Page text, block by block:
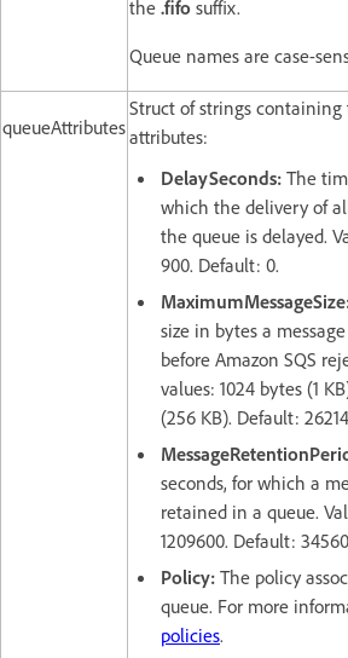
the .fifo suffix.
Queue names are case-
queueAttributes
Struct of strings
attributes:
DelaySeconds: The
which the delivery of
the queue is delayed.
900. Default: 0.
size in bytes a
before Amazon SQS
values: 1024 bytes (1
(256 KB). Default:
seconds, for which a
retained in a queue.
1209600. Default:
Policy: The policy
queue. For more
policies.